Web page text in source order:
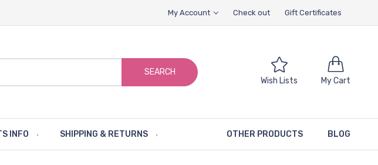
My Account Check out Gift Certificates
SEARCH
Wish Lists
My Cart
INFO SHIPPING & RETURNS BLOG
OTHER PRODUCTS